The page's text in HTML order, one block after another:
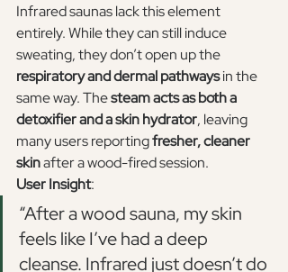
Infrared saunas lack this element
entirely. While they can still induce
sweating, they don’t open up the
respiratory and dermal pathways in the
same way. The steam acts as both a
detoxifier and a skin hydrator, leaving
many users reporting fresher, cleaner
skin after a wood-fired session.
User Insight:
“After a wood sauna, my skin
feels like I’ve had a deep
cleanse. Infrared just doesn’t do